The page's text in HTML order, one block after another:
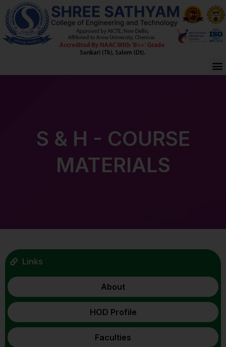
Skip
to
content
S & H - COURSE
MATERIALS
Links
About
HOD Profile
Faculties